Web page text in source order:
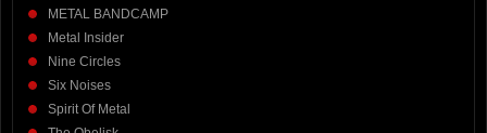
METAL BANDCAMP
Metal Insider
Nine Circles
Six Noises
Spirit Of Metal